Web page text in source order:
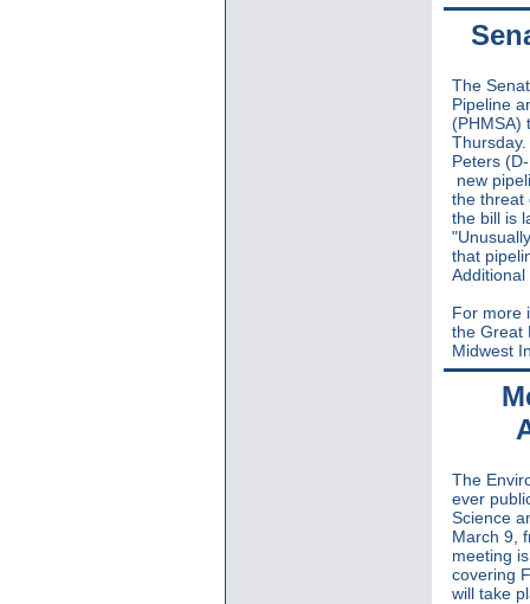
The
Pipeline
Peters
new
the threat
the bill is
that
For more
the Great
Midwest
The
ever
Science
March 9,
meeting
covering
will take